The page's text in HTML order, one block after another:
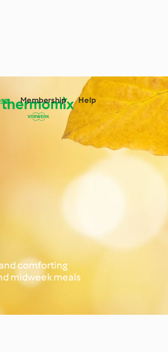
Membership Help
comforting
midweek meals